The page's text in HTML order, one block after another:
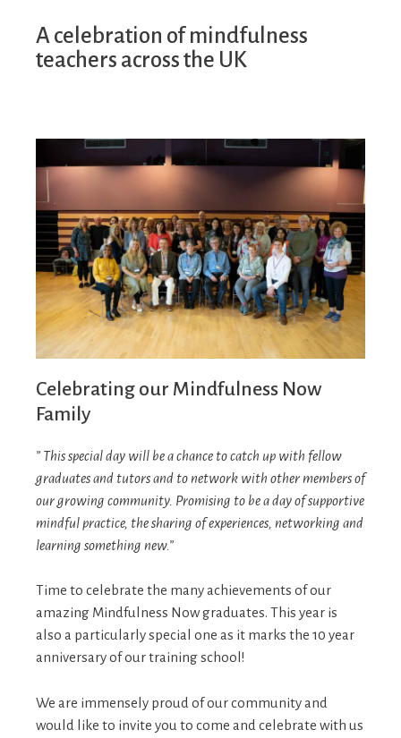
A celebration of mindfulness
teachers across the UK
Celebrating our Mindfulness Now
Family
” This special day will be a chance to catch up with fellow
graduates and tutors and to network with other members of
our growing community. Promising to be a day of supportive
mindful practice, the sharing of experiences, networking and
learning something new.”
Time to celebrate the many achievements of our
amazing Mindfulness Now graduates. This year is
also a particularly special one as it marks the 10 year
anniversary of our training school!
We are immensely proud of our community and
would like to invite you to come and celebrate with us